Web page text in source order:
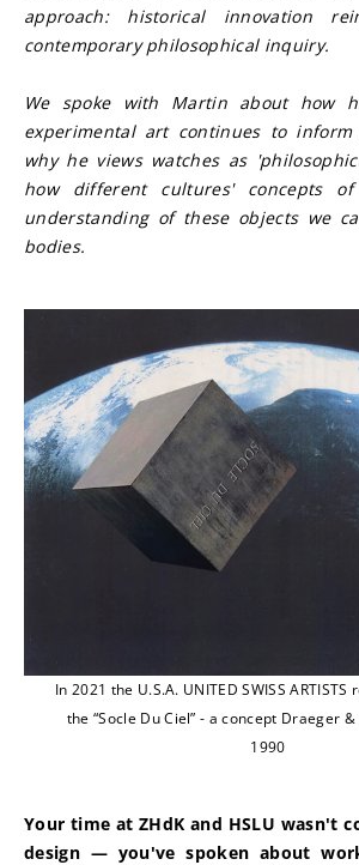
approach: historical innovation
contemporary philosophical inquiry.
We spoke with Martin about how
experimental art continues to inform
why he views watches as
how different cultures' concepts
understanding of these objects we
bodies.
In 2021 the U.S.A. UNITED SWISS
the “Socle Du Ciel” - a concept Draeger
1990
Your time at ZHdK and HSLU wasn't
design — you've spoken about